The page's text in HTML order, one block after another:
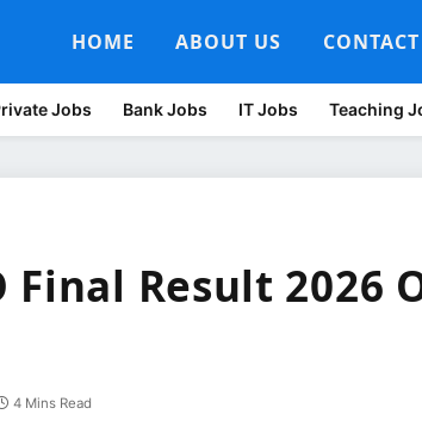
HOME ABOUT US
Jobs Bank Jobs IT Jobs Teaching
Final Result 2026
4 Mins Read